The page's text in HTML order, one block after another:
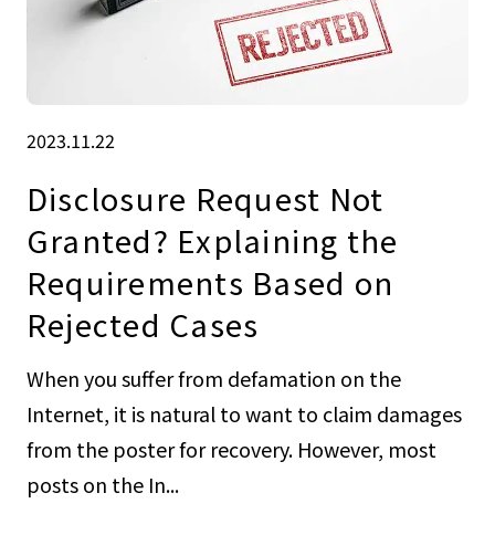
2023.11.22
Disclosure Request Not
Granted? Explaining the
Requirements Based on
Rejected Cases
When you suffer from defamation on the
Internet, it is natural to want to claim damages
from the poster for recovery. However, most
posts on the In...